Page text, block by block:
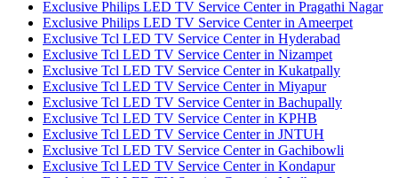
Exclusive Philips LED TV Service Center in Pragathi Nagar
Exclusive Philips LED TV Service Center in Ameerpet
Exclusive Tcl LED TV Service Center in Hyderabad
Exclusive Tcl LED TV Service Center in Nizampet
Exclusive Tcl LED TV Service Center in Kukatpally
Exclusive Tcl LED TV Service Center in Miyapur
Exclusive Tcl LED TV Service Center in Bachupally
Exclusive Tcl LED TV Service Center in KPHB
Exclusive Tcl LED TV Service Center in JNTUH
Exclusive Tcl LED TV Service Center in Gachibowli
Exclusive Tcl LED TV Service Center in Kondapur